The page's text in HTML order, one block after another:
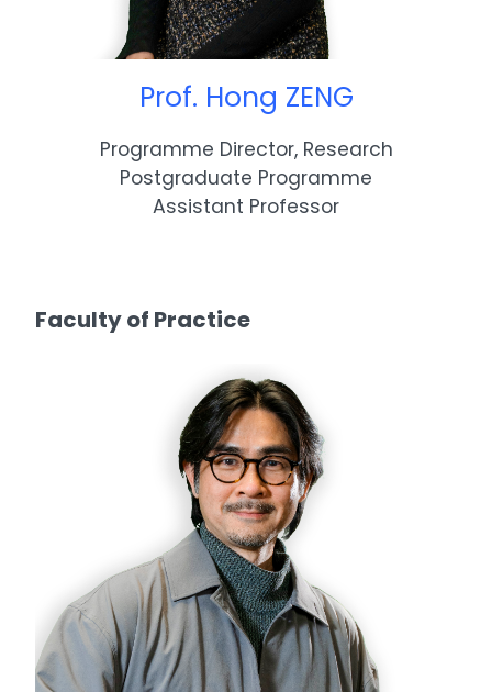
Prof. Hong ZENG
Programme Director, Research
Postgraduate Programme
Assistant Professor
Faculty of Practice